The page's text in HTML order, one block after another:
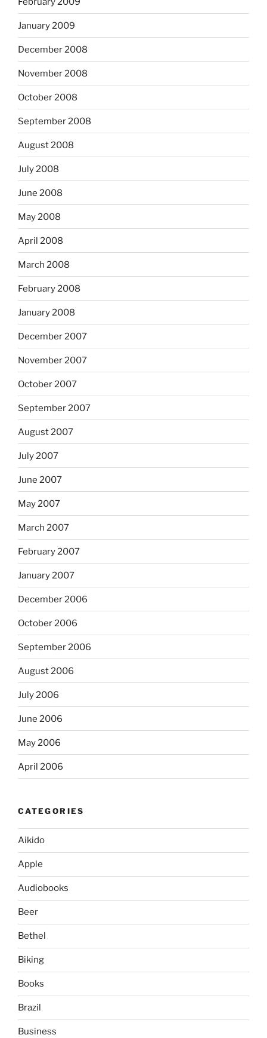
January 2009
December 2008
November 2008
October 2008
September 2008
August 2008
July 2008
June 2008
May 2008
April 2008
March 2008
February 2008
January 2008
December 2007
November 2007
October 2007
September 2007
August 2007
July 2007
June 2007
May 2007
March 2007
February 2007
January 2007
December 2006
October 2006
September 2006
August 2006
July 2006
June 2006
May 2006
April 2006
CATEGORIES
Aikido
Apple
Audiobooks
Beer
Bethel
Biking
Books
Brazil
Business